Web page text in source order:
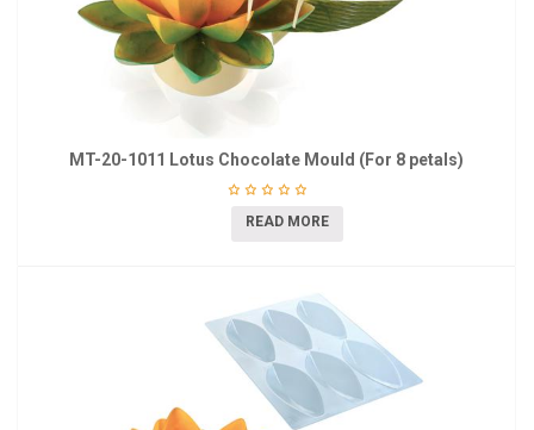
MT-20-1011 Lotus Chocolate Mould (For 8 petals)
READ MORE